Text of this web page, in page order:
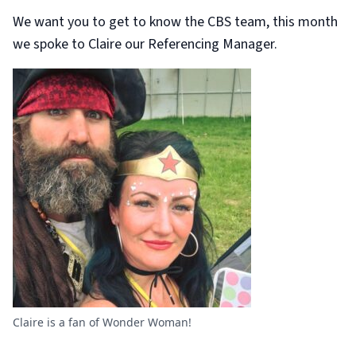
We want you to get to know the CBS team, this month
we spoke to Claire our Referencing Manager.
Claire is a fan of Wonder Woman!